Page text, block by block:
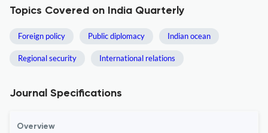
Topics Covered on India Quarterly
Foreign policy Public diplomacy Indian ocean
Regional security International relations
Journal Specifications
Overview